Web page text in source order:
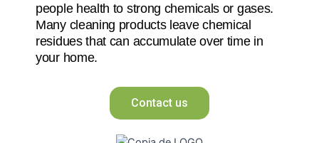
people health to strong chemicals or gases.
Many cleaning products leave chemical
residues that can accumulate over time in
your home.
Contact us